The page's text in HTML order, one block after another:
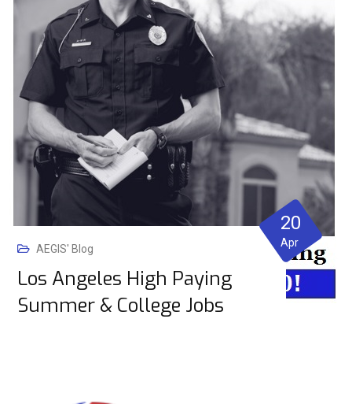
AEGIS' Blog
Los Angeles High Paying
Summer & College Jobs
20
Apr